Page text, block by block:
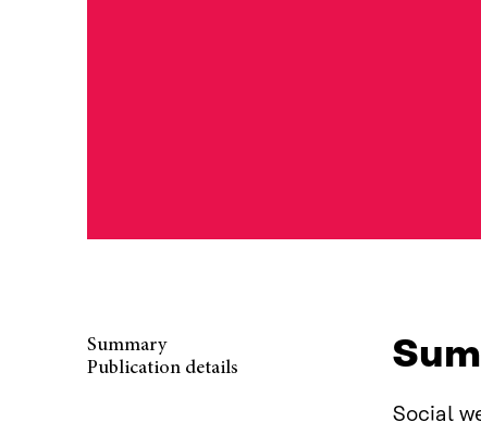
Summary
Publication details
Social